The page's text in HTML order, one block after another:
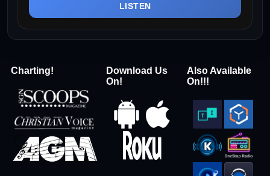
LISTEN
Charting!
Download Us
On!
Also Available
On!!!